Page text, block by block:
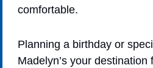
comfortable.
Planning a birthday or
Madelyn’s your destination